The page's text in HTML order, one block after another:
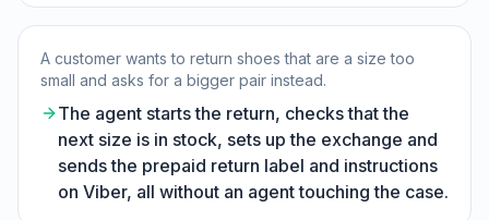
A customer wants to return shoes that are a size too
small and asks for a bigger pair instead.
The agent starts the return, checks that the
next size is in stock, sets up the exchange and
sends the prepaid return label and instructions
on Viber, all without an agent touching the case.